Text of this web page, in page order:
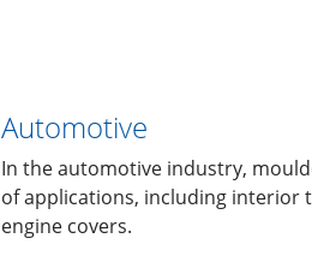
Automotive
In the automotive industry,
of applications, including interior
engine covers.